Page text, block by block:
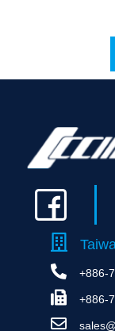
+886-
+886-